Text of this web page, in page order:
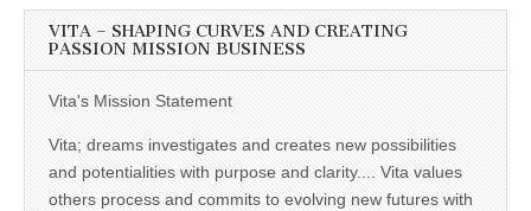
VITA – SHAPING CURVES AND CREATING
PASSION MISSION BUSINESS
Vita's Mission Statement
Vita; dreams investigates and creates new possibilities
and potentialities with purpose and clarity.... Vita values
others process and commits to evolving new futures with